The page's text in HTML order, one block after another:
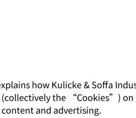
how Kulicke & Soffa
the “Cookies”) on
and advertising.